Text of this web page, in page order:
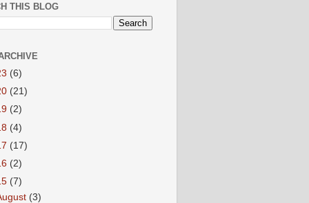
THIS BLOG
(6)
(21)
(2)
(4)
(17)
(2)
(7)
(3)